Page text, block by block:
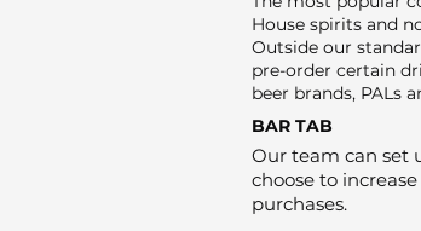
House spirits and
Outside our
pre-order certain
beer brands, PALs
BAR TAB
Our team can set
choose to
purchases.